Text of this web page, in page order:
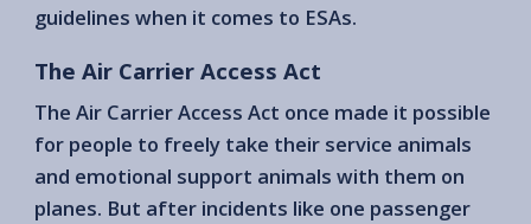
guidelines when it comes to ESAs.
The Air Carrier Access Act
The Air Carrier Access Act once made it possible
for people to freely take their service animals
and emotional support animals with them on
planes. But after incidents like one passenger